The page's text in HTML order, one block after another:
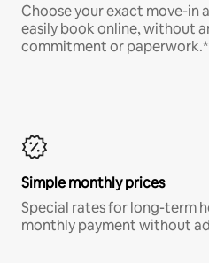
Choose your exact move-in
easily book online, without
commitment or paperwork.*
Simple monthly prices
Special rates for long-term
monthly payment without